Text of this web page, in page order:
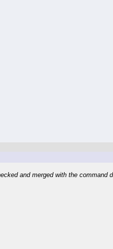
and merged with the command